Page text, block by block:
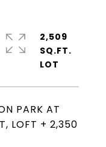
PARK AT
LOFT + 2,350
2,509
SQ.FT.